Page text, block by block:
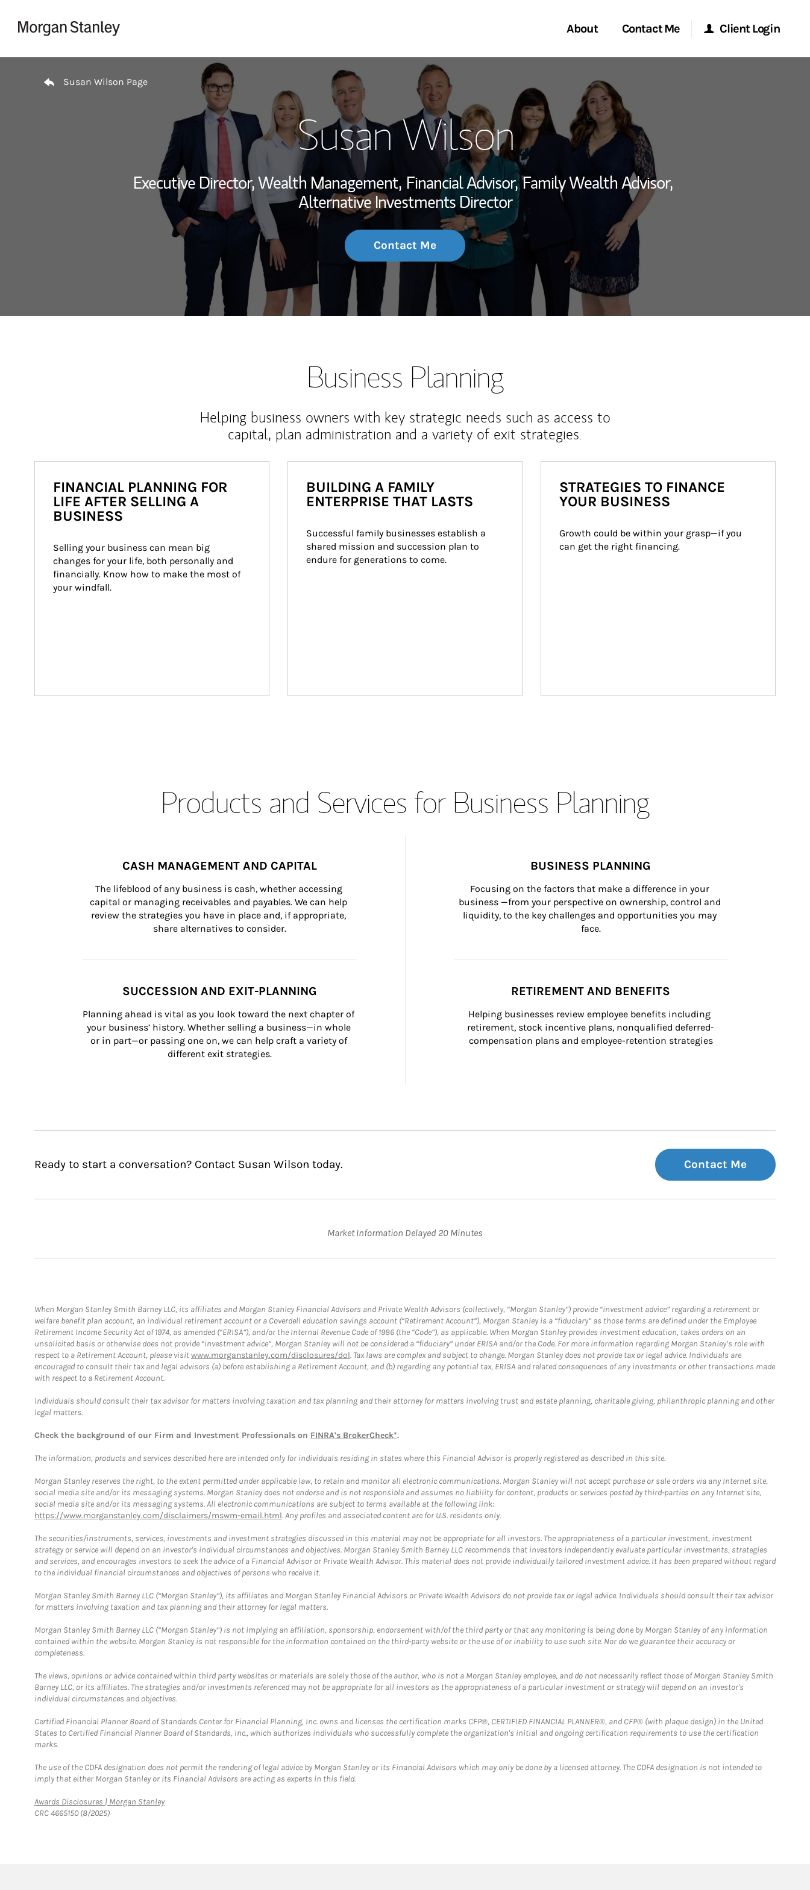
About
Wealth Management Global
Investment Office
Thought Leadership
Contact Me
Start a Conversation
Location
Client Login
Research Portal
Susan Wilson Page
Susan Wilson
Executive Director, Wealth Management, Financial Advisor, Family Wealth Advisor,
Alternative Investments Director
Contact Me
Business Planning
Helping business owners with key strategic needs such as access to
capital, plan administration and a variety of exit strategies.
FINANCIAL PLANNING FOR
LIFE AFTER SELLING A
BUSINESS
Selling your business can mean big
changes for your life, both personally and
financially. Know how to make the most of
your windfall.
BUILDING A FAMILY
ENTERPRISE THAT LASTS
Successful family businesses establish a
shared mission and succession plan to
endure for generations to come.
STRATEGIES TO FINANCE
YOUR BUSINESS
Growth could be within your grasp—if you
can get the right financing.
Products and Services for Business Planning
CASH MANAGEMENT AND CAPITAL
The lifeblood of any business is cash, whether accessing
capital or managing receivables and payables. We can help
review the strategies you have in place and, if appropriate,
share alternatives to consider.
BUSINESS PLANNING
Focusing on the factors that make a difference in your
business —from your perspective on ownership, control and
liquidity, to the key challenges and opportunities you may
face.
SUCCESSION AND EXIT-PLANNING
Planning ahead is vital as you look toward the next chapter of
your business’ history. Whether selling a business—in whole
or in part—or passing one on, we can help craft a variety of
different exit strategies.
RETIREMENT AND BENEFITS
Helping businesses review employee benefits including
retirement, stock incentive plans, nonqualified deferred-
compensation plans and employee-retention strategies
Ready to start a conversation? Contact Susan Wilson today. Contact Me
Market Information Delayed 20 Minutes
When Morgan Stanley Smith Barney LLC, its affiliates and Morgan Stanley Financial Advisors and Private Wealth Advisors (collectively, “Morgan Stanley”) provide “investment advice” regarding a retirement or
welfare benefit plan account, an individual retirement account or a Coverdell education savings account (“Retirement Account”), Morgan Stanley is a “fiduciary” as those terms are defined under the Employee
Retirement Income Security Act of 1974, as amended (“ERISA”), and/or the Internal Revenue Code of 1986 (the “Code”), as applicable. When Morgan Stanley provides investment education, takes orders on an
unsolicited basis or otherwise does not provide “investment advice”, Morgan Stanley will not be considered a “fiduciary” under ERISA and/or the Code. For more information regarding Morgan Stanley’s role with
respect to a Retirement Account, please visitwww.morganstanley.com/disclosures/dol. Tax laws are complex and subject to change. Morgan Stanley does not provide tax or legal advice. Individuals are
encouraged to consult their tax and legal advisors (a) before establishing a Retirement Account, and (b) regarding any potential tax, ERISA and related consequences of any investments or other transactions made
with respect to a Retirement Account.
Individuals should consult their tax advisor for matters involving taxation and tax planning and their attorney for matters involving trust and estate planning, charitable giving, philanthropic planning and other
legal matters.
Check the background of our Firm and Investment Professionals on FINRA's BrokerCheck*.
The information, products and services described here are intended only for individuals residing in states where this Financial Advisor is properly registered as described in this site.
Morgan Stanley reserves the right, to the extent permitted under applicable law, to retain and monitor all electronic communications. Morgan Stanley will not accept purchase or sale orders via any Internet site,
social media site and/or its messaging systems. Morgan Stanley does not endorse and is not responsible and assumes no liability for content, products or services posted by third-parties on any Internet site,
social media site and/or its messaging systems. All electronic communications are subject to terms available at the following link:
https://www.morganstanley.com/disclaimers/mswm-email.html. Any profiles and associated content are for U.S. residents only.
The securities/instruments, services, investments and investment strategies discussed in this material may not be appropriate for all investors. The appropriateness of a particular investment, investment
strategy or service will depend on an investor's individual circumstances and objectives. Morgan Stanley Smith Barney LLC recommends that investors independently evaluate particular investments, strategies
and services, and encourages investors to seek the advice of a Financial Advisor or Private Wealth Advisor. This material does not provide individually tailored investment advice. It has been prepared without regard
to the individual financial circumstances and objectives of persons who receive it.
Morgan Stanley Smith Barney LLC (“Morgan Stanley”), its affiliates and Morgan Stanley Financial Advisors or Private Wealth Advisors do not provide tax or legal advice. Individuals should consult their tax advisor
for matters involving taxation and tax planning and their attorney for legal matters.
Morgan Stanley Smith Barney LLC (“Morgan Stanley”) is not implying an affiliation, sponsorship, endorsement with/of the third party or that any monitoring is being done by Morgan Stanley of any information
contained within the website. Morgan Stanley is not responsible for the information contained on the third-party website or the use of or inability to use such site. Nor do we guarantee their accuracy or
completeness.
The views, opinions or advice contained within third party websites or materials are solely those of the author, who is not a Morgan Stanley employee, and do not necessarily reflect those of Morgan Stanley Smith
Barney LLC, or its affiliates. The strategies and/or investments referenced may not be appropriate for all investors as the appropriateness of a particular investment or strategy will depend on an investor's
individual circumstances and objectives.
Certified Financial Planner Board of Standards Center for Financial Planning, Inc. owns and licenses the certification marks CFP®, CERTIFIED FINANCIAL PLANNER®, and CFP® (with plaque design) in the United
States to Certified Financial Planner Board of Standards, Inc., which authorizes individuals who successfully complete the organization's initial and ongoing certification requirements to use the certification
marks.
The use of the CDFA designation does not permit the rendering of legal advice by Morgan Stanley or its Financial Advisors which may only be done by a licensed attorney. The CDFA designation is not intended to
imply that either Morgan Stanley or its Financial Advisors are acting as experts in this field.
Awards Disclosures | Morgan StanleyLink Opens in New Tab
CRC 4665150 (8/2025)